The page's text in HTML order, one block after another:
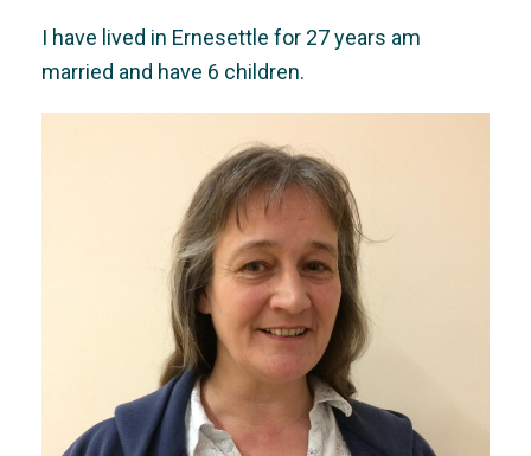
I have lived in Ernesettle for 27 years am
married and have 6 children.